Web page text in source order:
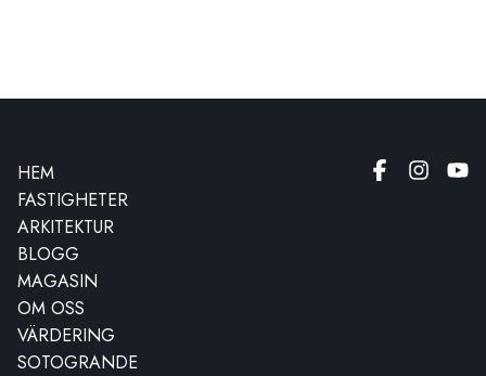
HEM
FASTIGHETER
ARKITEKTUR
BLOGG
MAGASIN
OM OSS
VÄRDERING
SOTOGRANDE